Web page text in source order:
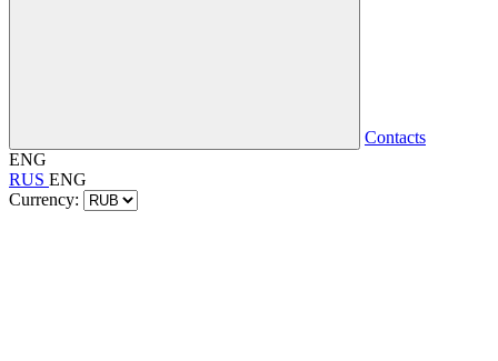
Contacts
ENG
RUS ENG
Currency: